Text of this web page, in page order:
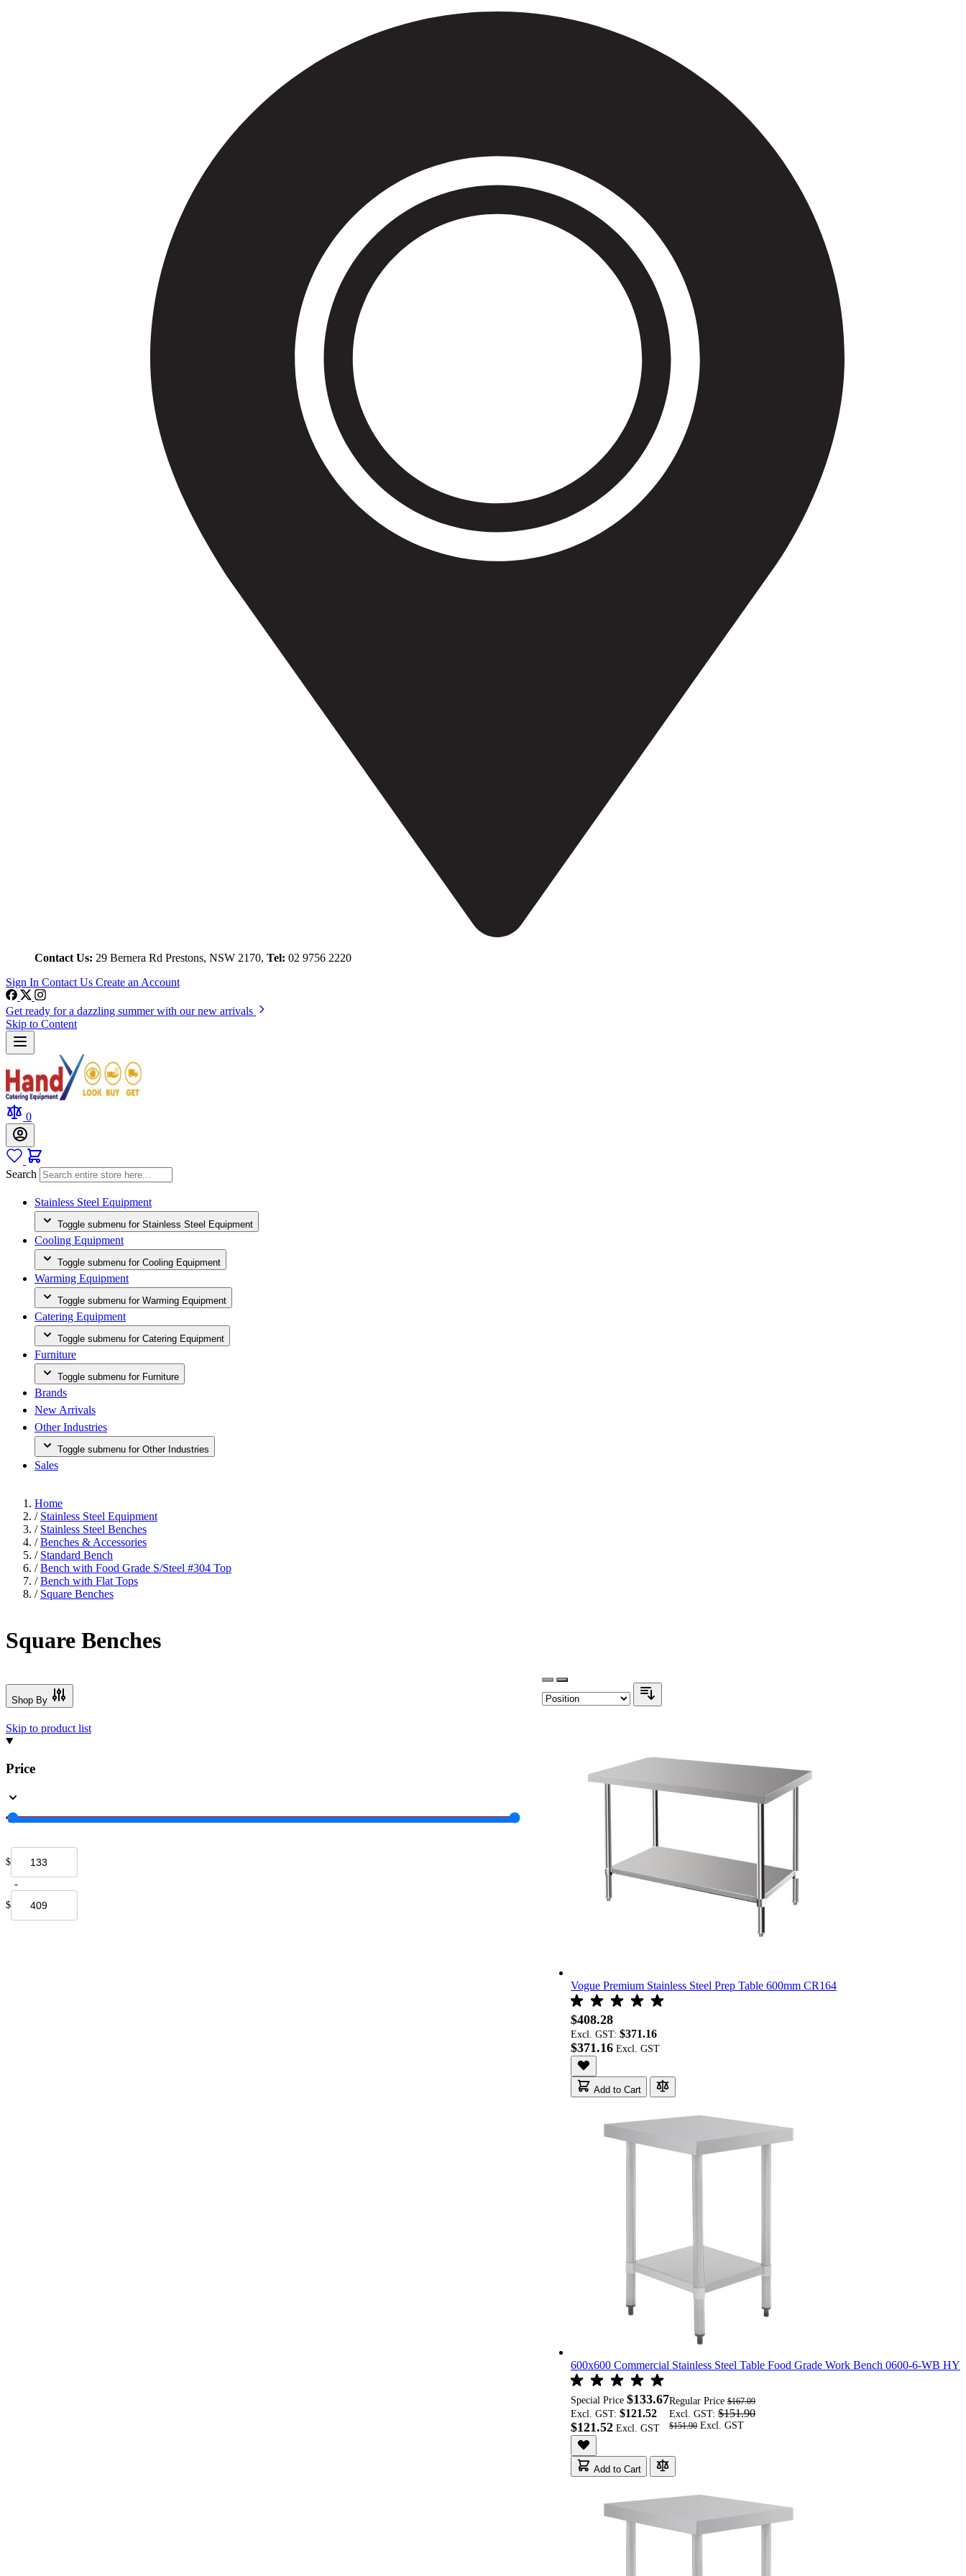
Contact Us: 29 Bernera Rd Prestons, NSW 2170, Tel: 02 9756 2220
Sign In Contact Us Create an Account
Get ready for a dazzling summer with our new arrivals
Skip to Content
0
Search
Stainless Steel Equipment
Toggle submenu for Stainless Steel Equipment
Cooling Equipment
Toggle submenu for Cooling Equipment
Warming Equipment
Toggle submenu for Warming Equipment
Catering Equipment
Toggle submenu for Catering Equipment
Furniture
Toggle submenu for Furniture
Brands
New Arrivals
Other Industries
Toggle submenu for Other Industries
Sales
Home
/ Stainless Steel Equipment
/ Stainless Steel Benches
/ Benches & Accessories
/ Standard Bench
/ Bench with Food Grade S/Steel #304 Top
/ Bench with Flat Tops
/ Square Benches
Square Benches
Shop By
Skip to product list
Price
$
-
$
Vogue Premium Stainless Steel Prep Table 600mm CR164
$408.28
Excl. GST: $371.16
$371.16
Add to Cart
600x600 Commercial Stainless Steel Table Food Grade Work Bench 0600-6-WB HY
Special Price $133.67
Excl. GST: $121.52
$121.52
Regular Price $167.09
Excl. GST: $151.90
$151.90
Add to Cart